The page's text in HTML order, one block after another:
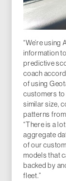
“We’re
information
predictive
coach
of using
customers
similar size,
patterns
“There is a
aggregate
of our
models that
backed by
fleet.”